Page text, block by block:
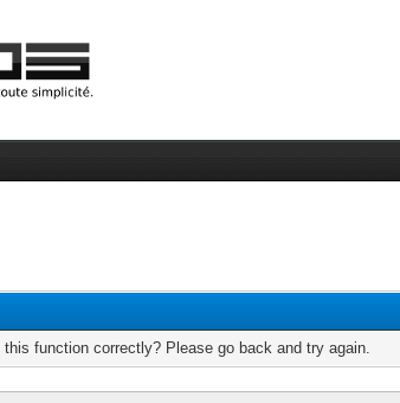
function correctly? Please go back and try again.